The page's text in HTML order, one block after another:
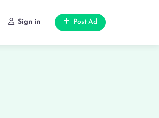
Sign in Post Ad